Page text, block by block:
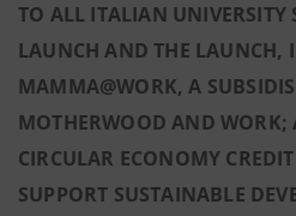
TO ALL ITALIAN UNIVERSITY
LAUNCH AND THE LAUNCH,
MAMMA@WORK, A
MOTHERWOOD AND WORK;
CIRCULAR ECONOMY
SUPPORT SUSTAINABLE